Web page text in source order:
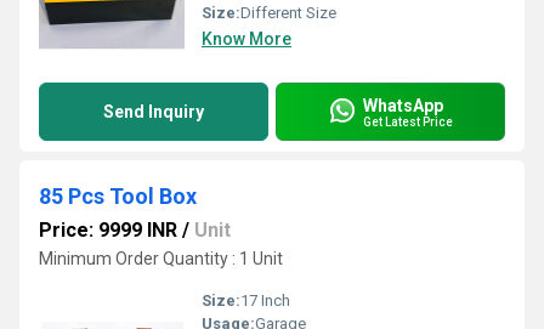
Size:Different Size
Know More
Send Inquiry WhatsApp
Get Latest Price
85 Pcs Tool Box
Price: 9999 INR / Unit
Minimum Order Quantity : 1 Unit
Size:17 Inch
Usage:Garage